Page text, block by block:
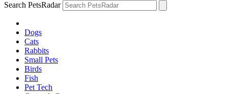
Search PetsRadar
Dogs
Cats
Rabbits
Small Pets
Birds
Fish
Pet Tech